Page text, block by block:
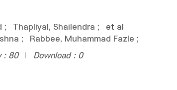
; Thapliyal, Shailendra ;
; Rabbee, Muhammad Fazle ;
et al
: 80 Download : 0